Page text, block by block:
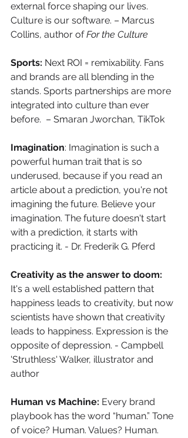
external force shaping our lives.
Culture is our software. – Marcus
Collins, author of For the Culture
Sports: Next ROI = remixability. Fans
and brands are all blending in the
stands. Sports partnerships are more
integrated into culture than ever
before.  – Smaran Jworchan, TikTok
Imagination: Imagination is such a
powerful human trait that is so
underused, because if you read an
article about a prediction, you're not
imagining the future. Believe your
imagination. The future doesn't start
with a prediction, it starts with
practicing it. - Dr. Frederik G. Pferd
Creativity as the answer to doom:
It's a well established pattern that
happiness leads to creativity, but now
scientists have shown that creativity
leads to happiness. Expression is the
opposite of depression. - Campbell
'Struthless' Walker, illustrator and
author
Human vs Machine: Every brand
playbook has the word “human.” Tone
of voice? Human. Values? Human.